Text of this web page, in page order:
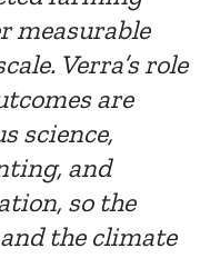
measurable
Verra’s role
are
science,
and
so the
the climate